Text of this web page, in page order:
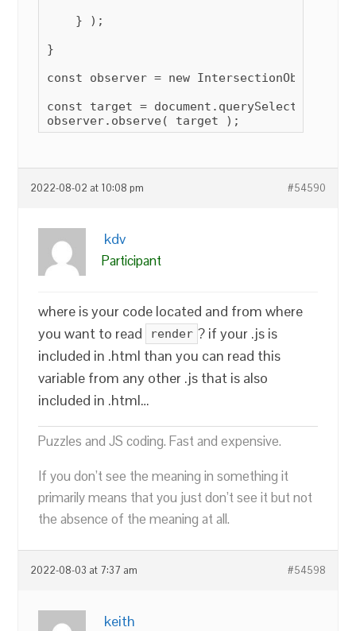
    } );
}
const observer = new
const target = document.querySelector(
2022-08-02 at 10:08 pm #54590
kdv
Participant
where is your code located and from where
you want to read
render ? if your .js is
included in .html than you can read this
variable from any other .js that is also
included in .html…
Puzzles and JS coding. Fast and expensive.
If you don’t see the meaning in something it
primarily means that you just don’t see it but not
the absence of the meaning at all.
2022-08-03 at 7:37 am #54598
keith